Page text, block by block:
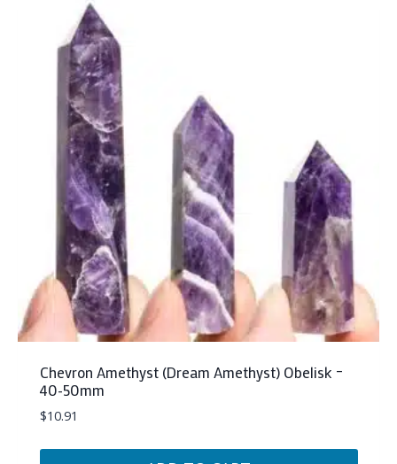
Chevron Amethyst (Dream Amethyst) Obelisk –
40-50mm
$10.91